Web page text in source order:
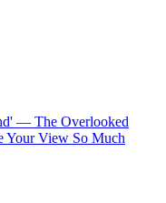
— The Overlooked
Your View So Much